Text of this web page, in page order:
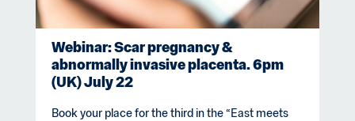
Webinar: Scar pregnancy &
abnormally invasive placenta. 6pm
(UK) July 22
Book your place for the third in the “East meets